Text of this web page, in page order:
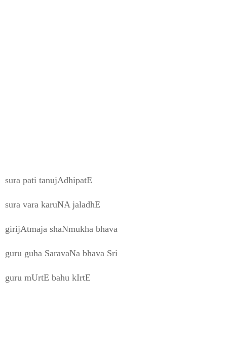
sura pati tanujAdhipatE
sura vara karuNA jaladhE
girijAtmaja shaNmukha bhava
guru guha SaravaNa bhava Sri
guru mUrtE bahu kIrtE